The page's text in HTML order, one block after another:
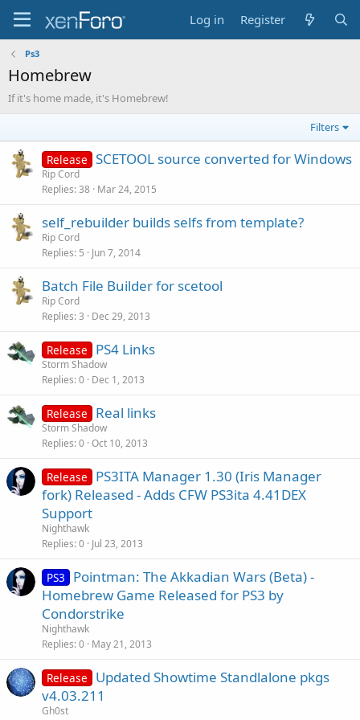
Log in Register
Ps3
Homebrew
If it's home made, it's Homebrew!
Filters
Release SCETOOL source converted for Windows
Rip Cord
Replies 38 Mar 24, 2015
self_rebuilder builds selfs from template?
Rip Cord
Replies 5 Jun 7, 2014
Batch File Builder for scetool
Rip Cord
Replies 3 Dec 29, 2013
Release PS4 Links
Storm Shadow
Replies 0 Dec 1, 2013
Release Real links
Storm Shadow
Replies 0 Oct 10, 2013
Release
PS3ITA Manager 1.30 (Iris Manager
fork) Released - Adds CFW PS3ita 4.41DEX
Support
Nighthawk
Replies 0 Jul 23, 2013
PS3
Pointman: The Akkadian Wars (Beta) -
Homebrew Game Released for PS3 by
Condorstrike
Nighthawk
Replies 0 May 21, 2013
Release
Updated Showtime Standlalone pkgs
v4.03.211
Gh0st